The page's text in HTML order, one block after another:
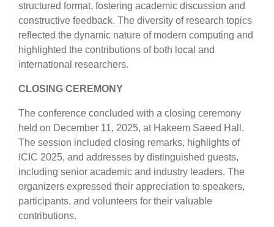
structured format, fostering academic discussion and
constructive feedback. The diversity of research topics
reflected the dynamic nature of modern computing and
highlighted the contributions of both local and
international researchers.
CLOSING CEREMONY
The conference concluded with a closing ceremony
held on December 11, 2025, at Hakeem Saeed Hall.
The session included closing remarks, highlights of
ICIC 2025, and addresses by distinguished guests,
including senior academic and industry leaders. The
organizers expressed their appreciation to speakers,
participants, and volunteers for their valuable
contributions.